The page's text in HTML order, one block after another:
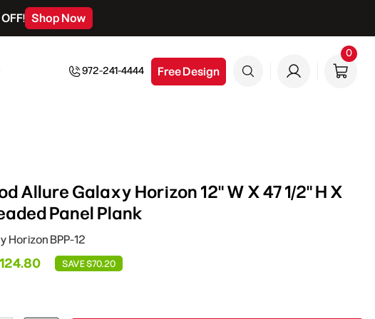
Shop Now
972-241-4444 Free Design
00
Allure Galaxy Horizon 12" W X 47 1/2" H X
Panel Plank
Horizon BPP-12
SAVE $70.20